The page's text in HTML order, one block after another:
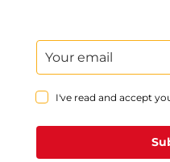
I've read and accept